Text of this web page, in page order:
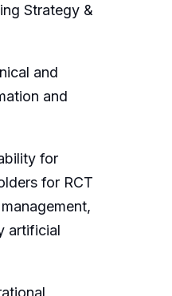
Strategy &
and
and
for
for RCT
artificial